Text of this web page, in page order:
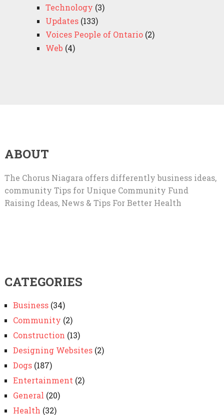
Technology (3)
Updates(133)
Voices People of Ontario(2)
Web (4)
ABOUT
The Chorus Niagara offers differently business ideas,
community Tips for Unique Community Fund
Raising Ideas, News & Tips For Better Health
CATEGORIES
Business(34)
Community (2)
Construction (13)
Designing Websites(2)
Dogs(187)
Entertainment(2)
General (20)
Health (32)